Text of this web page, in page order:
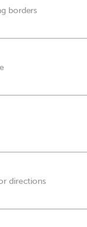
borders
directions